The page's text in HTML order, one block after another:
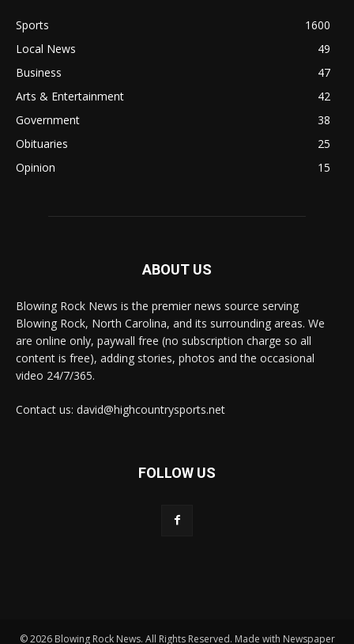
Sports
1600
Local News
49
Business
47
Arts & Entertainment
42
Government
38
Obituaries
25
Opinion
15
ABOUT US
Blowing Rock News is the premier news source serving
Blowing Rock, North Carolina, and its surrounding areas. We
are online only, paywall free (no subscription charge so all
content is free), adding stories, photos and the occasional
video 24/7/365.
Contact us: david@highcountrysports.net
FOLLOW US
© 2026 Blowing Rock News. All Rights Reserved. Made with Newspaper